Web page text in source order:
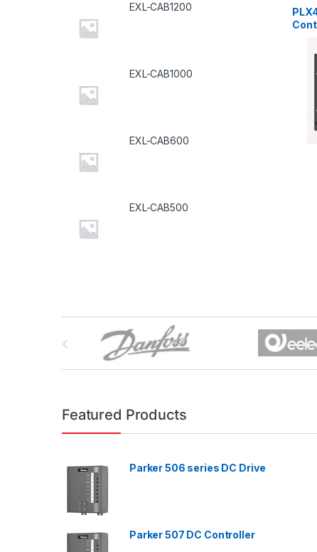
EXL-CAB1200
EXL-CAB1000
EXL-CAB600
EXL-CAB500
Featured Products
Parker 506 series DC Drive
Parker 507 DC Controller